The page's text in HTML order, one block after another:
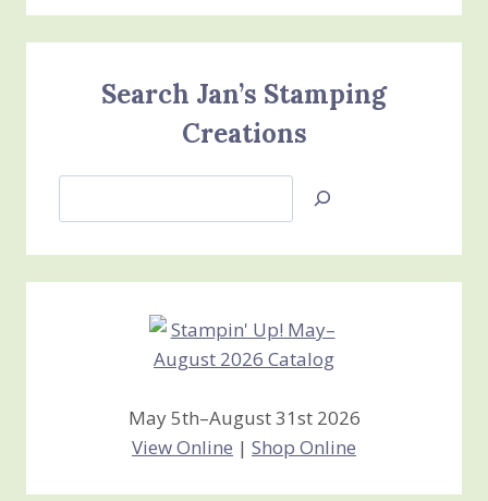
Search Jan’s Stamping
Creations
Jan’s
Creations
May 5th–August 31st 2026
View Online | Shop Online